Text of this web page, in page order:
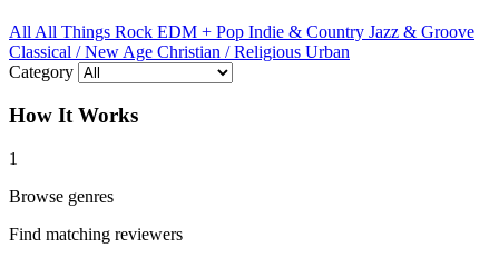
All All Things Rock EDM + Pop Indie & Country Jazz & Groove
Classical / New Age Christian / Religious Urban
Category
How It Works
1
Browse genres
Find matching reviewers